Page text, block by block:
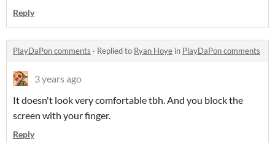
Reply
PlayDaPon comments · Replied to Ryan Hoye in PlayDaPon comments
3 years ago
It doesn't look very comfortable tbh. And you block the
screen with your finger.
Reply